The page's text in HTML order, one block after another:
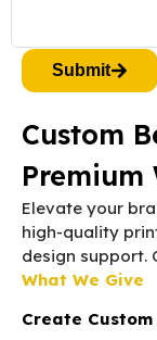
Submit
Custom
Premium
Elevate your
high-quality
design support.
What We Give
Create